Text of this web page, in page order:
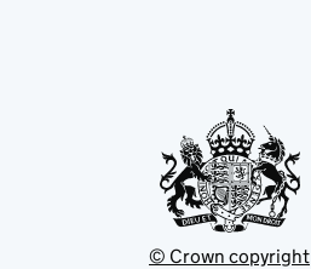
© Crown copyright